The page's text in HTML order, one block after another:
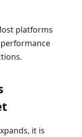
platforms
it is